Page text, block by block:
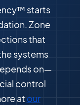
starts
Zone
that
systems
on—
control
at our